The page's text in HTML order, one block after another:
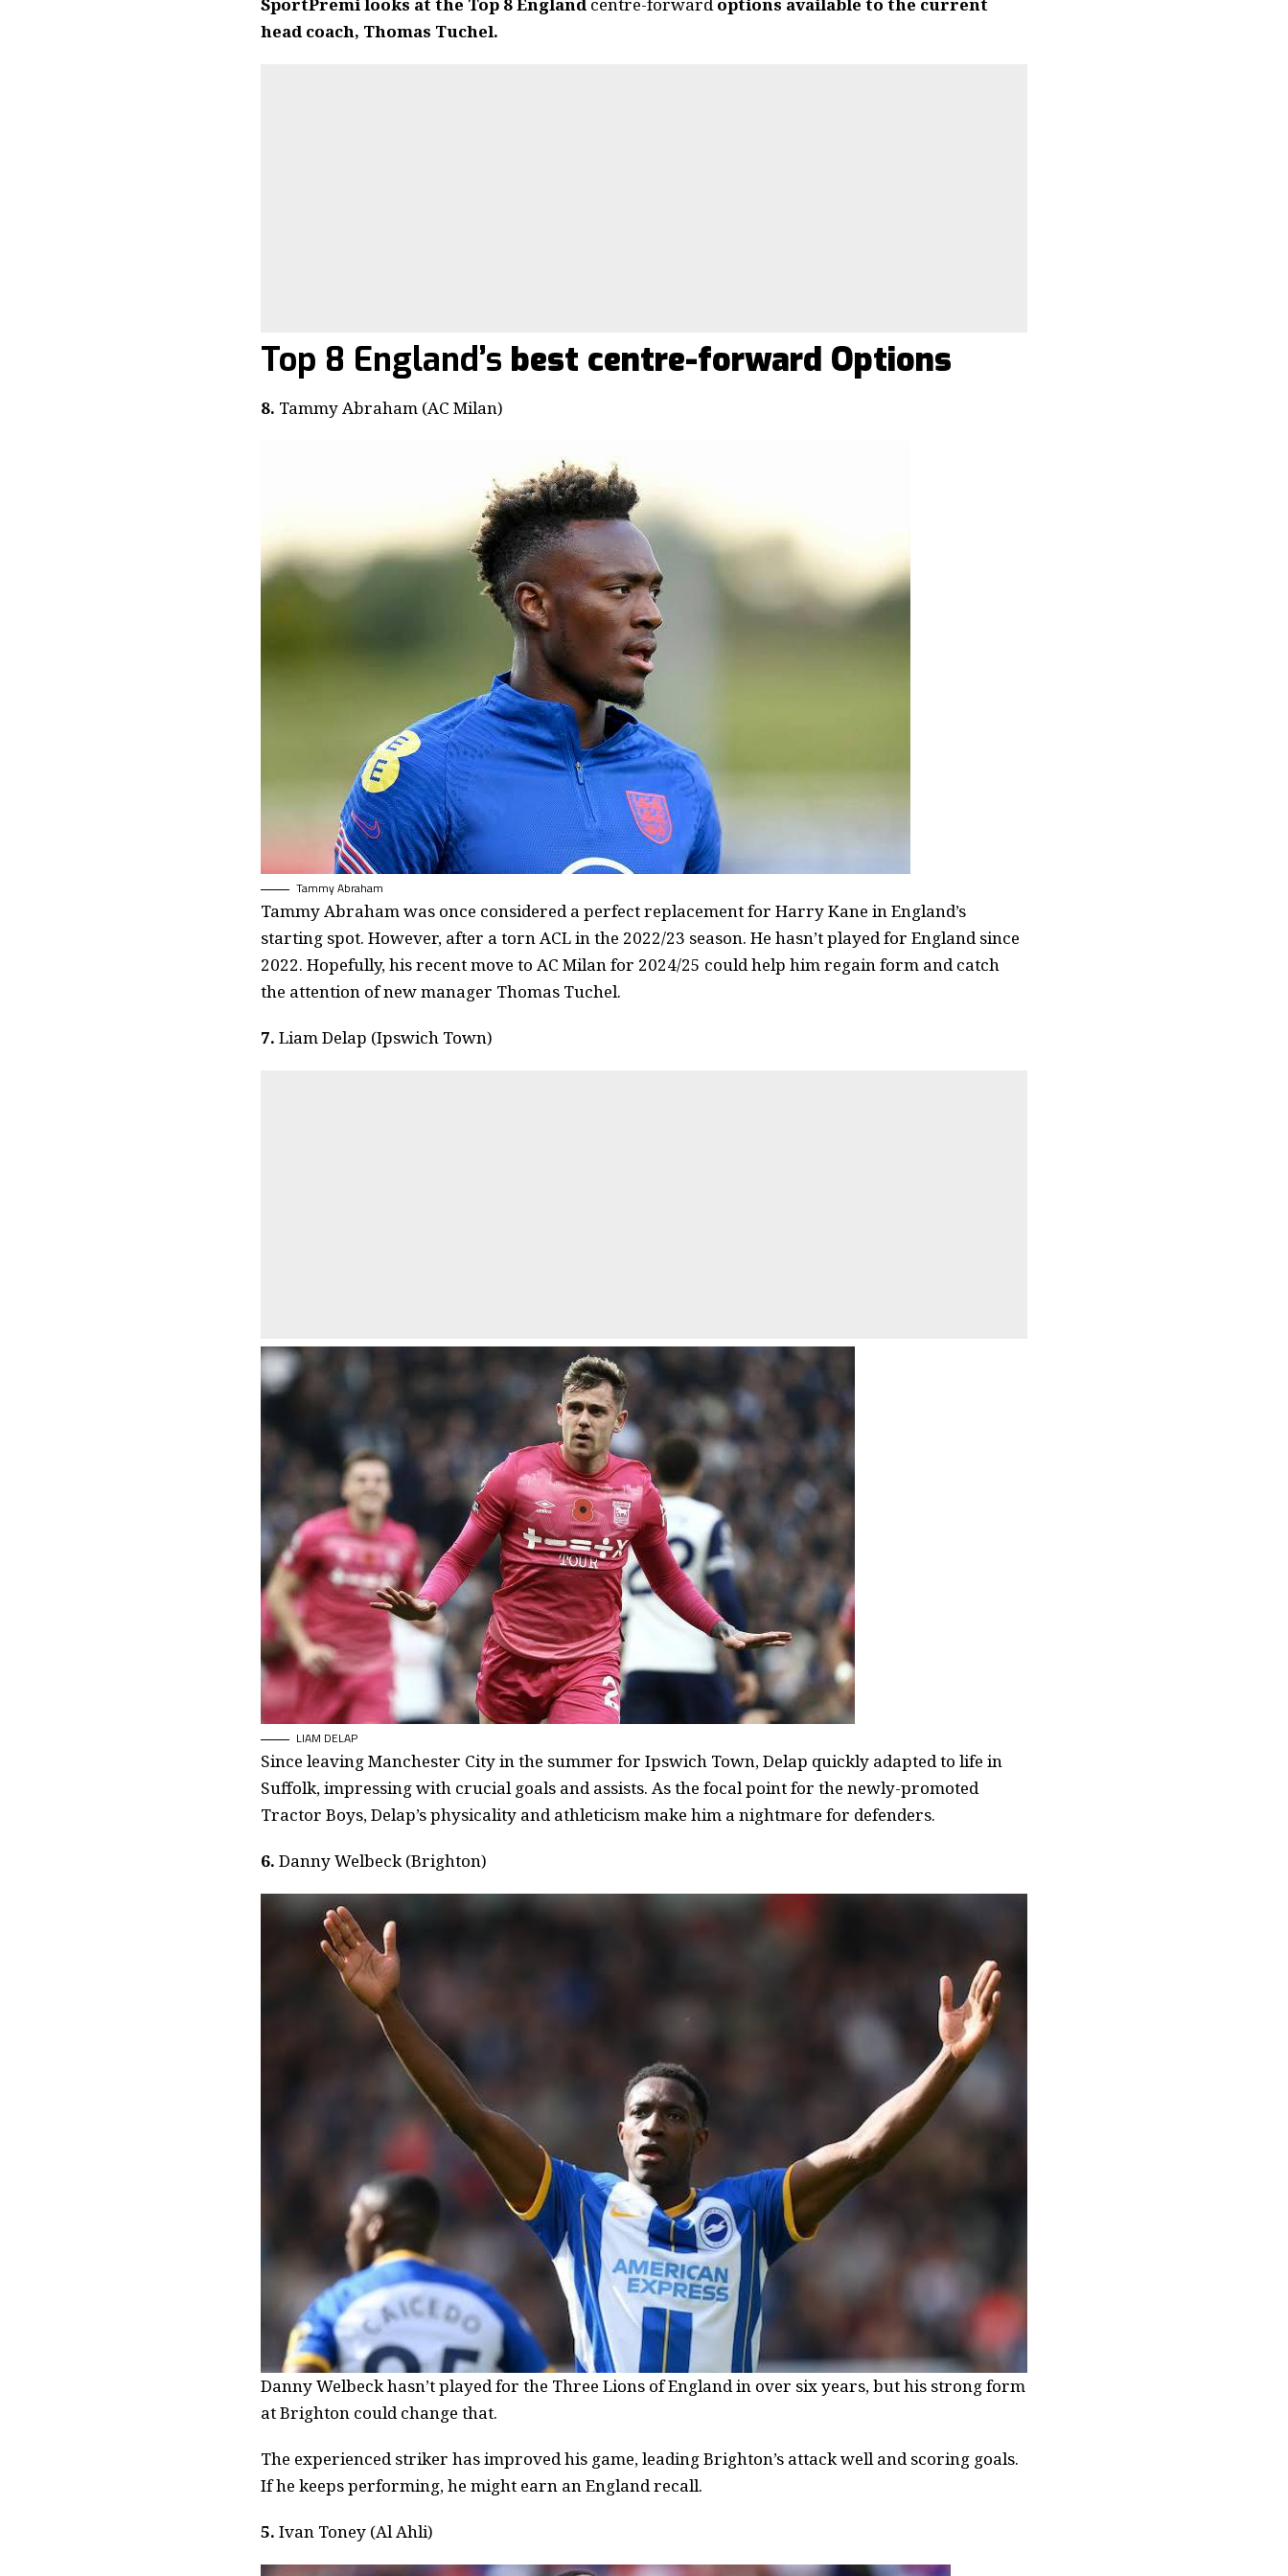
head coach, Thomas Tuchel.
Top 8 England’s best centre-forward Options
8. Tammy Abraham (AC Milan)
Tammy Abraham
Tammy Abraham was once considered a perfect replacement for Harry Kane in England’s
starting spot. However, after a torn ACL in the 2022/23 season. He hasn’t played for England since
2022. Hopefully, his recent move to AC Milan for 2024/25 could help him regain form and catch
the attention of new manager Thomas Tuchel.
7. Liam Delap (Ipswich Town)
LIAM DELAP
Since leaving Manchester City in the summer for Ipswich Town, Delap quickly adapted to life in
Suffolk, impressing with crucial goals and assists. As the focal point for the newly-promoted
Tractor Boys, Delap’s physicality and athleticism make him a nightmare for defenders.
6. Danny Welbeck (Brighton)
Danny Welbeck hasn’t played for the Three Lions of England in over six years, but his strong form
at Brighton could change that.
The experienced striker has improved his game, leading Brighton’s attack well and scoring goals.
If he keeps performing, he might earn an England recall.
5. Ivan Toney (Al Ahli)